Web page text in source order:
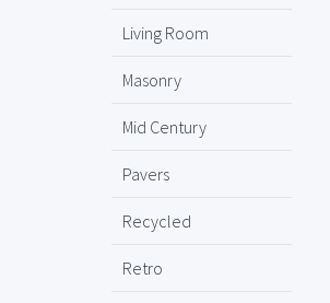
Living Room
Masonry
Mid Century
Pavers
Recycled
Retro